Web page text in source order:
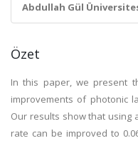
Abdullah Gül
Özet
In this paper, we present
improvements of photonic
Our results show that using
rate can be improved to